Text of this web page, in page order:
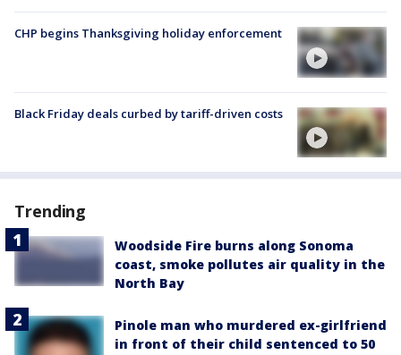
CHP begins Thanksgiving holiday enforcement
Black Friday deals curbed by tariff-driven costs
Trending
Woodside Fire burns along Sonoma
coast, smoke pollutes air quality in the
North Bay
Pinole man who murdered ex-girlfriend
in front of their child sentenced to 50